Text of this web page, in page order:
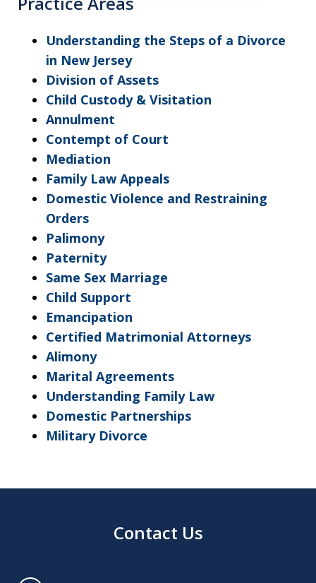
Understanding the Steps of a Divorce
in New Jersey
Division of Assets
Child Custody & Visitation
Annulment
Contempt of Court
Mediation
Family Law Appeals
Domestic Violence and Restraining
Orders
Palimony
Paternity
Same Sex Marriage
Child Support
Emancipation
Certified Matrimonial Attorneys
Alimony
Marital Agreements
Understanding Family Law
Domestic Partnerships
Military Divorce
Contact Us